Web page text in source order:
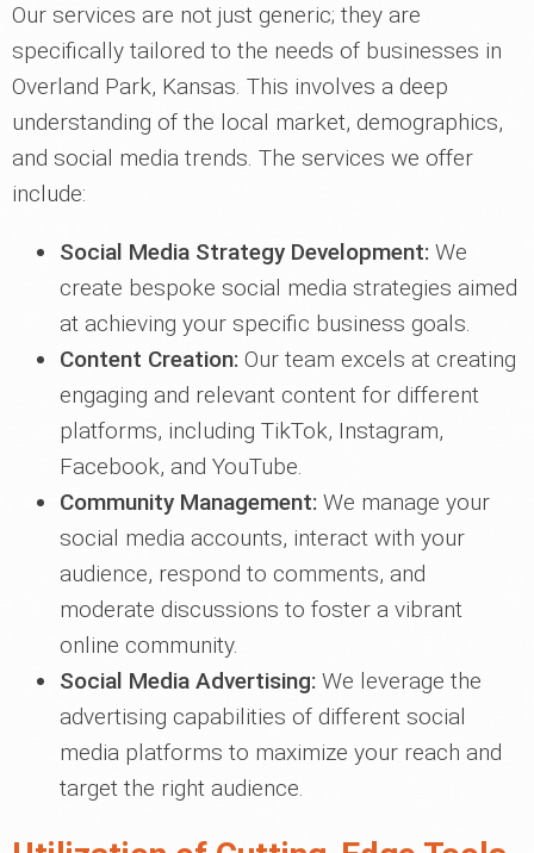
Our services are not just generic; they are
specifically tailored to the needs of businesses in
Overland Park, Kansas. This involves a deep
understanding of the local market, demographics,
and social media trends. The services we offer
include:
Social Media Strategy Development: We
create bespoke social media strategies aimed
at achieving your specific business goals.
Content Creation: Our team excels at creating
engaging and relevant content for different
platforms, including TikTok, Instagram,
Facebook, and YouTube.
Community Management: We manage your
social media accounts, interact with your
audience, respond to comments, and
moderate discussions to foster a vibrant
online community.
Social Media Advertising: We leverage the
advertising capabilities of different social
media platforms to maximize your reach and
target the right audience.